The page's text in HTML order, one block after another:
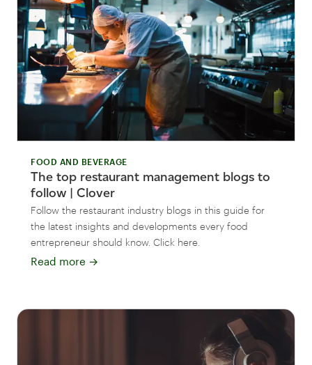
FOOD AND BEVERAGE
The top restaurant management blogs to
follow | Clover
Follow the restaurant industry blogs in this guide for
the latest insights and developments every food
entrepreneur should know. Click here.
Read more →